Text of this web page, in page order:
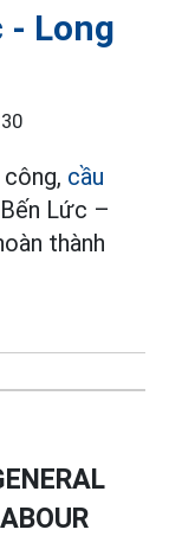
- Long
cầu
Lức –
thành